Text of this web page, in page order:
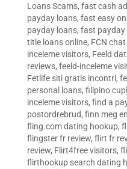
Loans Scams, fast cash
payday loans, fast easy
payday loans, fast payday
title loans online, FCN
inceleme visitors, Feeld
reviews, feeld-inceleme
Fetlife siti gratis incontri,
personal loans, filipino
inceleme visitors, find a
postordrebrud, finn meg
fling.com dating hookup,
flingster fr review, flirt fr
review, Flirt4free visitors,
flirthookup search dating